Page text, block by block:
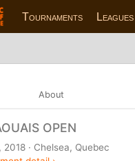
Tournaments Leagues
About
OPEN
2018 · Chelsea, Quebec